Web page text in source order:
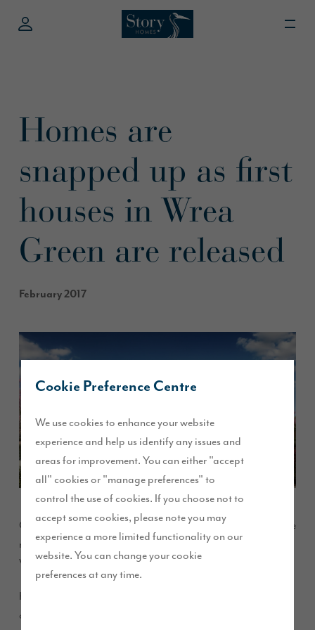
Cookie Preference Centre
We use cookies to enhance your website
experience and help us identify any issues and
areas for improvement. You can either "accept
all" cookies or "manage preferences" to
control the use of cookies. If you choose not to
accept some cookies, please note you may
experience a more limited functionality on our
website. You can change your cookie
preferences at any time.
Homes are
snapped up as first
houses in Wrea
Green are released
February 2017
Our eagerly awaited Willows Edge development of exclusive
new homes launched on Thursday 16 February at Ribby Hall
Village.
Home buyers queued at Ribby Hall Village before the launch
opened to get the first pick of the homes on offer. Buyers